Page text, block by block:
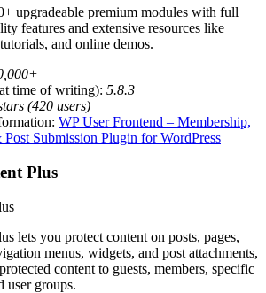
upgradeable premium modules with full
features and extensive resources like
and online demos.
time of writing): 5.8.3
(420 users)
WP User Frontend – Membership,
Submission Plugin for WordPress
Plus
lets you protect content on posts, pages,
menus, widgets, and post attachments,
content to guests, members, specific
user groups.